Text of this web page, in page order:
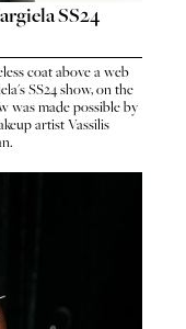
SS24
coat above a web
'sSS24 show, on the
was made possible by
artistVassilis
.